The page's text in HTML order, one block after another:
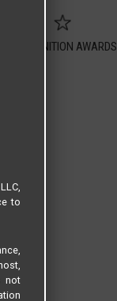
RECOGNITION AWARDS
to
not